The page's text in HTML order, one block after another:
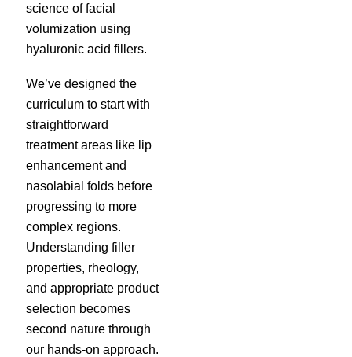
science of facial
volumization using
hyaluronic acid fillers.
We’ve designed the
curriculum to start with
straightforward
treatment areas like lip
enhancement and
nasolabial folds before
progressing to more
complex regions.
Understanding filler
properties, rheology,
and appropriate product
selection becomes
second nature through
our hands-on approach.